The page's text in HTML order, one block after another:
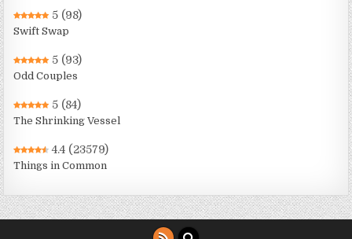
5 (98)
Swift Swap
5 (93)
Odd Couples
5 (84)
The Shrinking Vessel
4.4 (23579)
Things in Common